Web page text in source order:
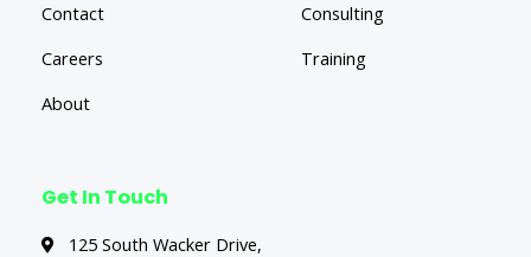
Contact
Careers
About
Consulting
Training
Get In Touch
125 South Wacker Drive,